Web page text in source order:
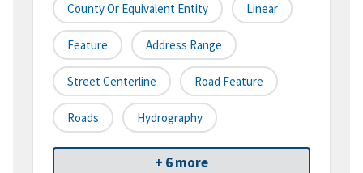
County Or Equivalent Entity Linear
Feature Address Range
Street Centerline Road Feature
Roads Hydrography
+ 6 more